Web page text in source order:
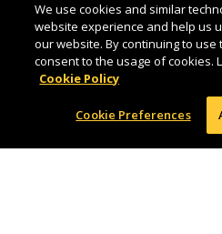
We use cookies and similar
website experience and help us
our website. By continuing to use
consent to the usage of cookies.
Cookie Policy
Cookie Preferences